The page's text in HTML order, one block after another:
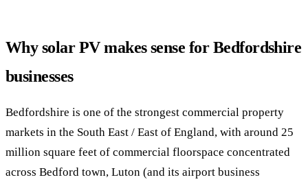
Why solar PV makes sense for Bedfordshire
businesses
Bedfordshire is one of the strongest commercial property
markets in the South East / East of England, with around 25
million square feet of commercial floorspace concentrated
across Bedford town, Luton (and its airport business